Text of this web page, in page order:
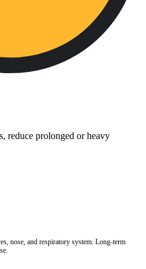
reduce prolonged or heavy
nose, and respiratory system. Long-term